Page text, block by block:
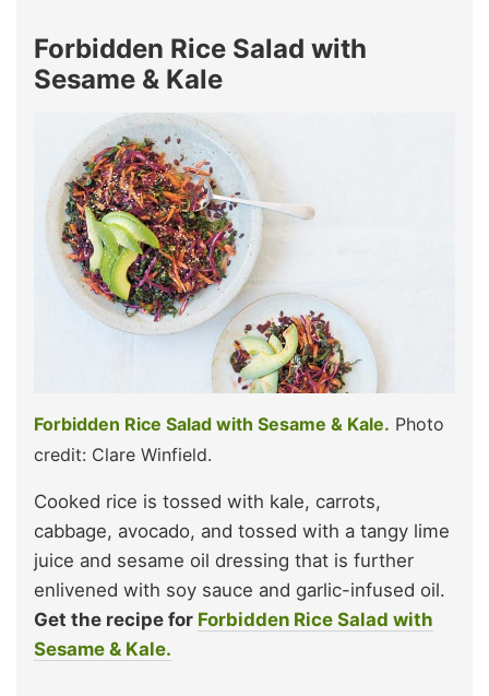
Forbidden Rice Salad with
Sesame & Kale
Forbidden Rice Salad with Sesame & Kale. Photo
credit: Clare Winfield.
Cooked rice is tossed with kale, carrots,
cabbage, avocado, and tossed with a tangy lime
juice and sesame oil dressing that is further
enlivened with soy sauce and garlic-infused oil.
Get the recipe for Forbidden Rice Salad with
Sesame & Kale.